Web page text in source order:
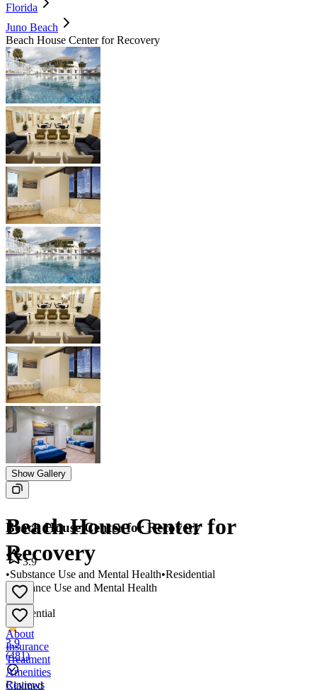
Florida
Juno Beach
Beach House Center for Recovery
Show Gallery
Beach House Center for
Recovery
Substance Use and Mental Health
•
Residential
3.9
(481)
Claimed
Beach House Center for Recovery
3.9
•Substance Use and Mental Health•Residential
About
Insurance
Treatment
Amenities
Reviews